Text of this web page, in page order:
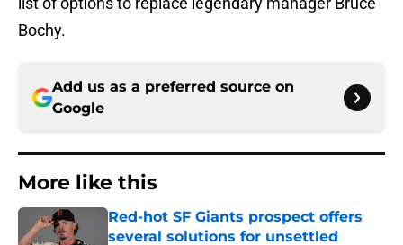
Bochy.
Add us as a preferred source on
Google
More like this
Red-hot SF Giants prospect offers
several solutions for unsettled